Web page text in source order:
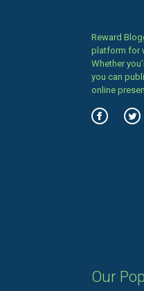
Reward
platform for
Whether
you can
online
Our